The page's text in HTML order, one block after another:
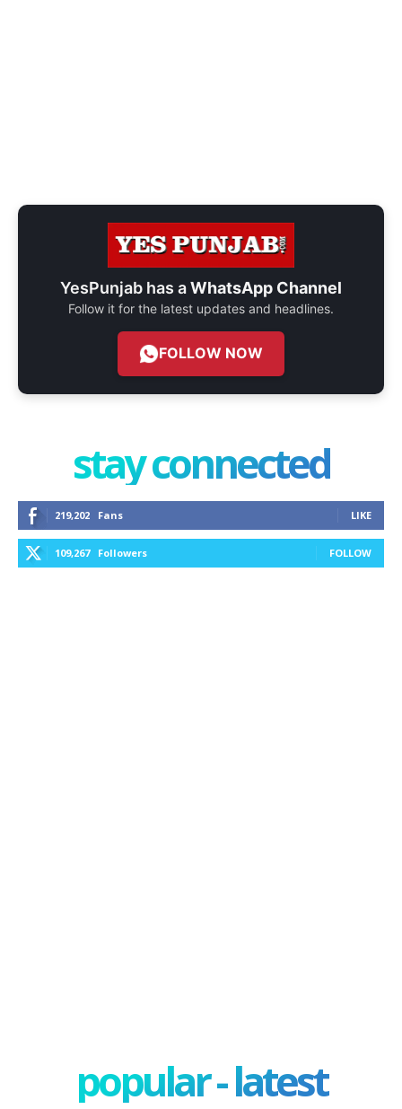
YesPunjab has aWhatsApp Channel
Follow it for the latest updates and headlines.
FOLLOW NOW
stay connected
219,202 Fans LIKE
109,267 Followers FOLLOW
popular - latest